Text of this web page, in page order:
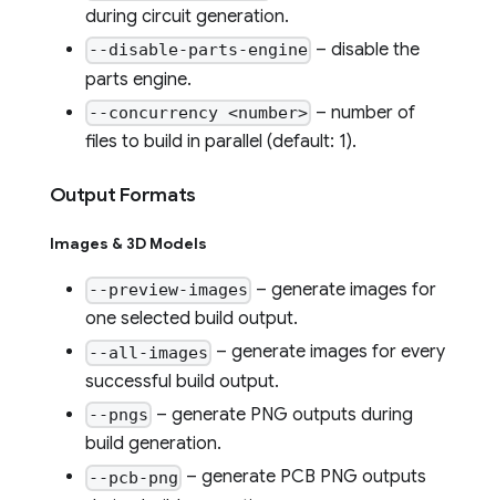
during circuit generation.
--disable-parts-engine – disable the
parts engine.
--concurrency <number> – number of
files to build in parallel (default: 1).
Output Formats
Images & 3D Models
--preview-images – generate images for
one selected build output.
--all-images – generate images for every
successful build output.
--pngs – generate PNG outputs during
build generation.
--pcb-png – generate PCB PNG outputs